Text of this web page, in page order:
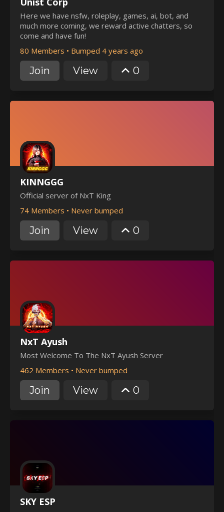
Here we have nsfw, roleplay, games, ai, bot, and
much more coming, we reward active chatters, so
come and have fun!
80 Members • Bumped 4 years ago
Join View 0
KINNGGG
Official server of NxT King
74 Members • Never bumped
Join View 0
NxT Ayush
Most Welcome To The NxT Ayush Server
462 Members • Never bumped
Join View 0
SKY ESP